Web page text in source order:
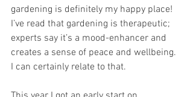
gardening is definitely my happy place!
I’ve read that gardening is therapeutic;
experts say it’s a mood-enhancer and
creates a sense of peace and wellbeing.
I can certainly relate to that.